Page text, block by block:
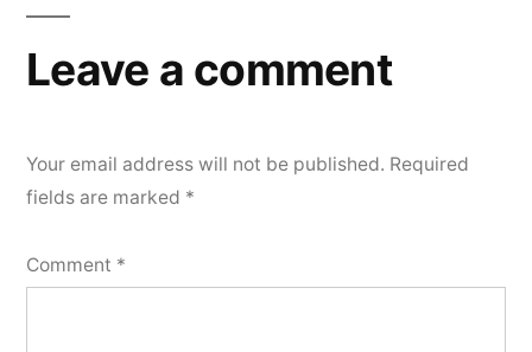
Leave a comment
Your email address will not be published. Required
fields are marked *
Comment *